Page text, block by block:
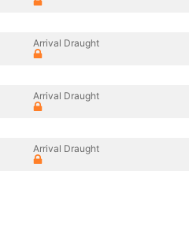
Arrival Draught
Arrival Draught
Arrival Draught